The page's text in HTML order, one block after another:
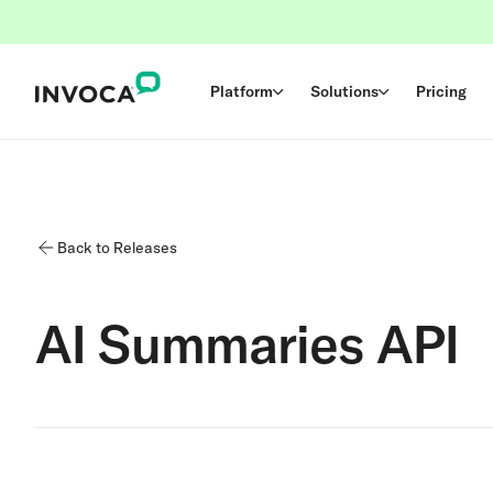
Platform Solutions Pricing
Back to Releases
AI Summaries API